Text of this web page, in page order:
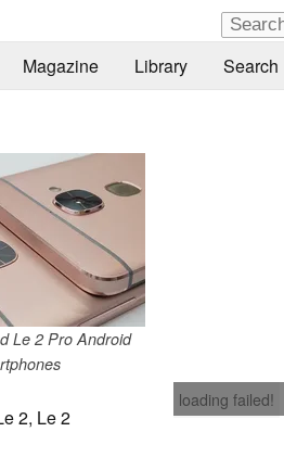
Magazine Library Search
Le 2 Pro Android
loading failed!
2, Le 2